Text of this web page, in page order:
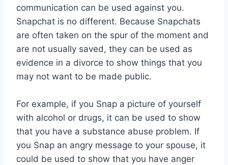
communication can be used against you.
Snapchat is no different. Because Snapchats
are often taken on the spur of the moment and
are not usually saved, they can be used as
evidence in a divorce to show things that you
may not want to be made public.
For example, if you Snap a picture of yourself
with alcohol or drugs, it can be used to show
that you have a substance abuse problem. If
you Snap an angry message to your spouse, it
could be used to show that you have anger